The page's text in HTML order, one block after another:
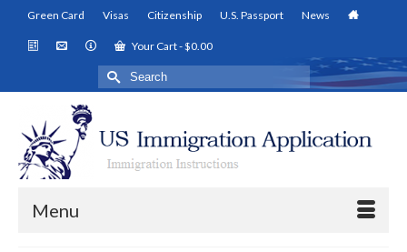
Green Card Visas Citizenship U.S. Passport News
Your Cart-$0.00
Search
for:
Menu